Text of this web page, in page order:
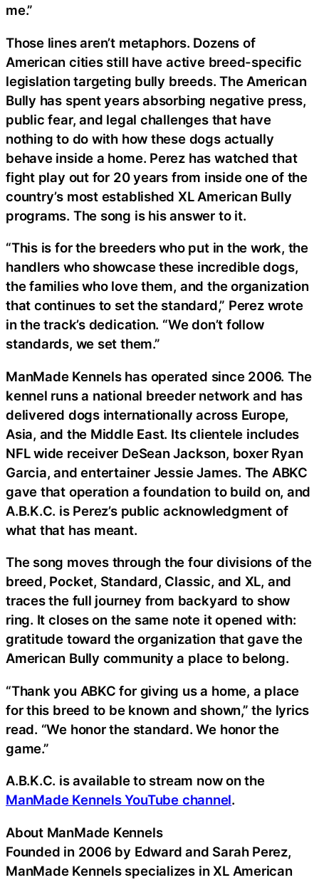
me.”
Those lines aren’t metaphors. Dozens of
American cities still have active breed-specific
legislation targeting bully breeds. The American
Bully has spent years absorbing negative press,
public fear, and legal challenges that have
nothing to do with how these dogs actually
behave inside a home. Perez has watched that
fight play out for 20 years from inside one of the
country’s most established XL American Bully
programs. The song is his answer to it.
“This is for the breeders who put in the work, the
handlers who showcase these incredible dogs,
the families who love them, and the organization
that continues to set the standard,” Perez wrote
in the track’s dedication. “We don’t follow
standards, we set them.”
ManMade Kennels has operated since 2006. The
kennel runs a national breeder network and has
delivered dogs internationally across Europe,
Asia, and the Middle East. Its clientele includes
NFL wide receiver DeSean Jackson, boxer Ryan
Garcia, and entertainer Jessie James. The ABKC
gave that operation a foundation to build on, and
A.B.K.C. is Perez’s public acknowledgment of
what that has meant.
The song moves through the four divisions of the
breed, Pocket, Standard, Classic, and XL, and
traces the full journey from backyard to show
ring. It closes on the same note it opened with:
gratitude toward the organization that gave the
American Bully community a place to belong.
“Thank you ABKC for giving us a home, a place
for this breed to be known and shown,” the lyrics
read. “We honor the standard. We honor the
game.”
A.B.K.C. is available to stream now on the
ManMade Kennels YouTube channel.
About ManMade Kennels
Founded in 2006 by Edward and Sarah Perez,
ManMade Kennels specializes in XL American